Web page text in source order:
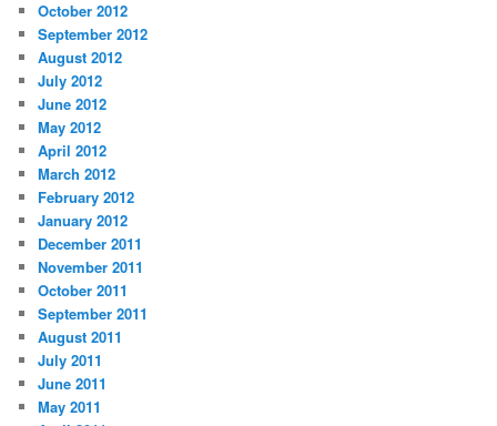
October 2012
September 2012
August 2012
July 2012
June 2012
May 2012
April 2012
March 2012
February 2012
January 2012
December 2011
November 2011
October 2011
September 2011
August 2011
July 2011
June 2011
May 2011